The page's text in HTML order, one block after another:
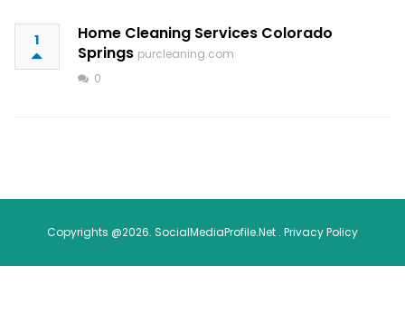
1
Home Cleaning Services Colorado
Springs purcleaning.com
0
Copyrights @2026. SocialMediaProfile.Net . Privacy Policy